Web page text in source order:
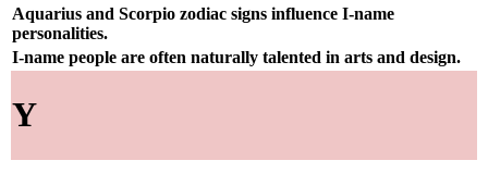
Aquarius and Scorpio zodiac signs influence I-name
personalities.
I-name people are often naturally talented in arts and design.
Y